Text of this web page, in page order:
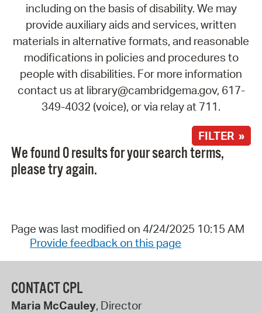
including on the basis of disability. We may
provide auxiliary aids and services, written
materials in alternative formats, and reasonable
modifications in policies and procedures to
people with disabilities. For more information
contact us at library@cambridgema.gov, 617-
349-4032 (voice), or via relay at 711.
FILTER »
We found 0 results for your search terms,
please try again.
Page was last modified on 4/24/2025 10:15 AM
Provide feedback on this page
CONTACT CPL
Maria McCauley, Director